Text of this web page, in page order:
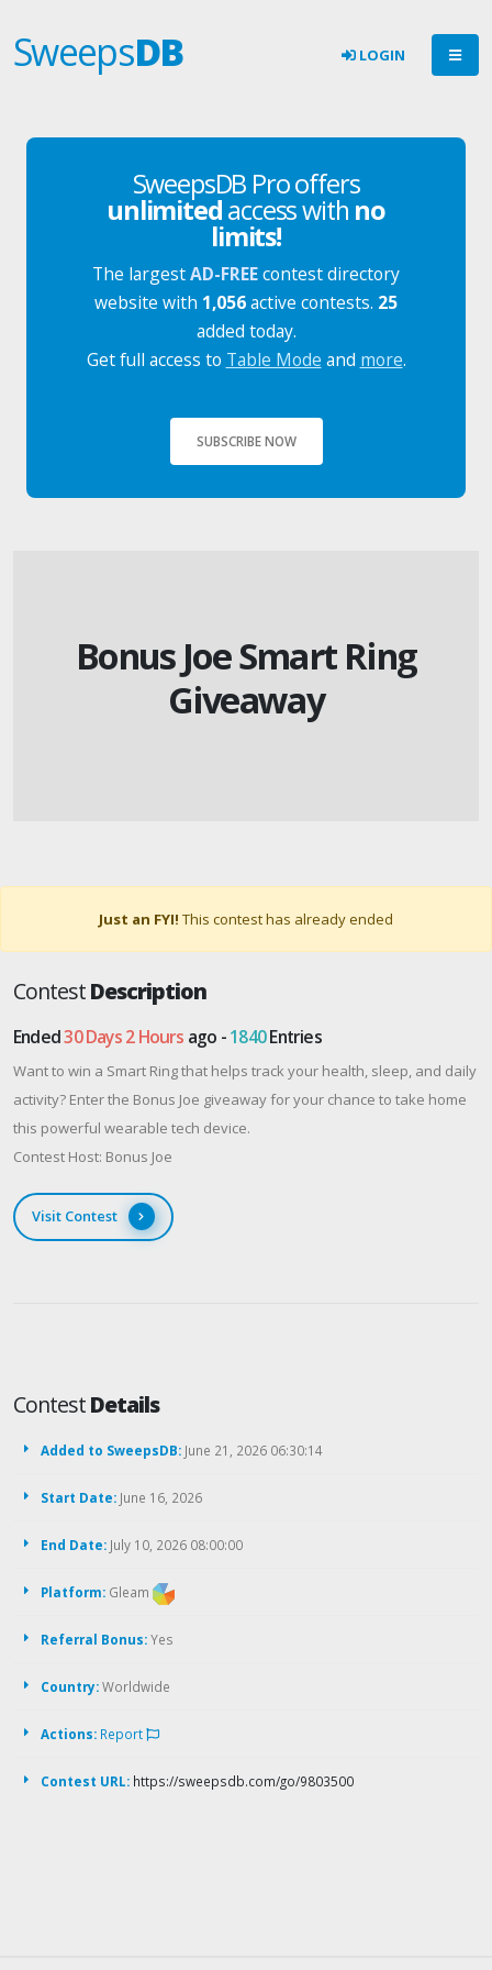
SweepsDB LOGIN
SweepsDB Pro offers
unlimitedaccess with no
limits!
The largestAD-FREEcontest directory
website with 1,056active contests. 25
added today.
Get full access to Table Mode and more.
SUBSCRIBE NOW
Bonus Joe Smart Ring
Giveaway
Just an FYI! This contest has already ended
ContestDescription
Ended30 Days 2 Hours ago -1840Entries
Want to win a Smart Ring that helps track your health, sleep, and daily
activity? Enter the Bonus Joe giveaway for your chance to take home
this powerful wearable tech device.
Contest Host: Bonus Joe
Visit Contest
ContestDetails
Added to SweepsDB: June 21, 2026 06:30:14
Start Date: June 16, 2026
End Date: July 10, 2026 08:00:00
Platform: Gleam
Referral Bonus:Yes
Country:Worldwide
Actions: Report
Contest URL: https://sweepsdb.com/go/9803500